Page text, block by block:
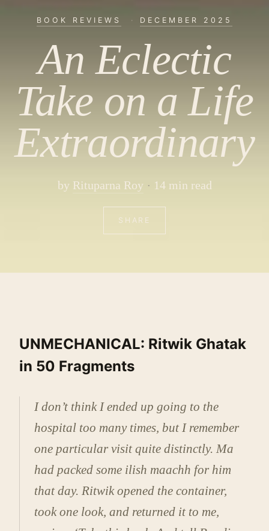
BOOK REVIEWS · DECEMBER 2025
An Eclectic
Take on a Life
Extraordinary
by Rituparna Roy 14 min read
SHARE
UNMECHANICAL: Ritwik Ghatak
in 50 Fragments
I don’t think I ended up going to the
hospital too many times, but I remember
one particular visit quite distinctly. Ma
had packed some ilish maachh for him
that day. Ritwik opened the container,
took one look, and returned it to me,